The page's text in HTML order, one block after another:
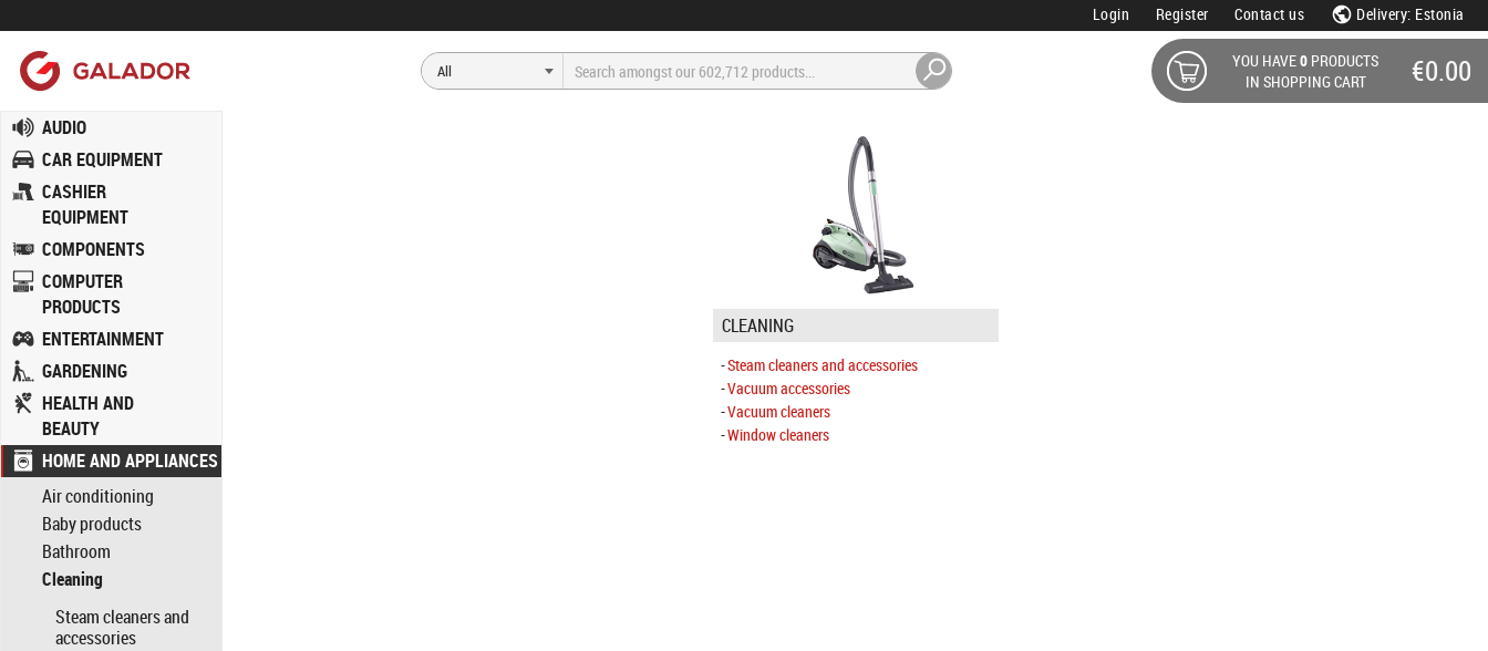
Login Register Contact us Delivery: Estonia
YOU HAVE0 PRODUCTS
IN SHOPPING CART
€0.00
AUDIO
CAR EQUIPMENT
CASHIER
EQUIPMENT
COMPONENTS
COMPUTER
PRODUCTS
ENTERTAINMENT
GARDENING
HEALTH AND
BEAUTY
HOME AND APPLIANCES
Air conditioning
Baby products
Bathroom
Cleaning
Steam cleaners and
accessories
CLEANING
Steam cleaners and accessories
Vacuum accessories
Vacuum cleaners
Window cleaners